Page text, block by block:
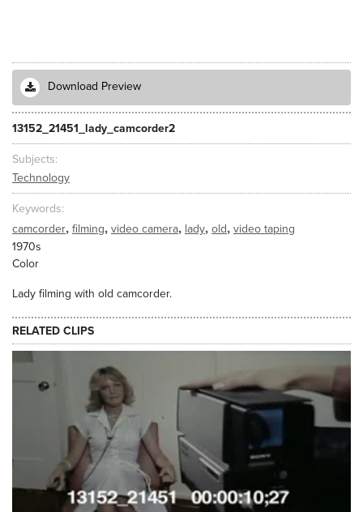
Download Preview
13152_21451_lady_camcorder2
Subjects
Technology
Keywords
camcorder, filming, video camera, lady, old, video taping
1970s
Color
Lady filming with old camcorder.
RELATED CLIPS